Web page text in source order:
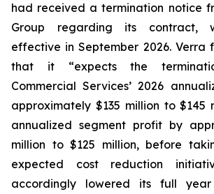
had received a termination notice
Group regarding its contract,
effective in September 2026. Verra
that it “expects the
Commercial Services’ 2026
approximately $135 million to $145
annualized segment profit by
million to $125 million, before
expected cost reduction
accordingly lowered its full